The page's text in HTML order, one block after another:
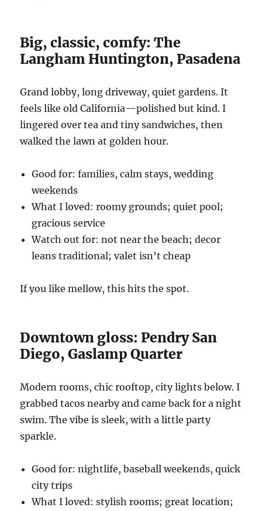
Big, classic, comfy: The
Langham Huntington, Pasadena
Grand lobby, long driveway, quiet gardens. It
feels like old California—polished but kind. I
lingered over tea and tiny sandwiches, then
walked the lawn at golden hour.
Good for: families, calm stays, wedding
weekends
What I loved: roomy grounds; quiet pool;
gracious service
Watch out for: not near the beach; decor
leans traditional; valet isn’t cheap
If you like mellow, this hits the spot.
Downtown gloss: Pendry San
Diego, Gaslamp Quarter
Modern rooms, chic rooftop, city lights below. I
grabbed tacos nearby and came back for a night
swim. The vibe is sleek, with a little party
sparkle.
Good for: nightlife, baseball weekends, quick
city trips
What I loved: stylish rooms; great location;